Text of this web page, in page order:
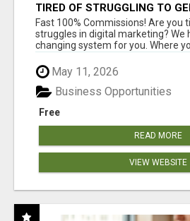
TIRED OF STRUGGLING TO
AND INCOME ONLINE?
Fast 100% Commissions! Are you
struggles in digital marketing? We
changing system for you. Where
May 11, 2026
Free
Business Opportunities
READ MORE
VIEW WEBSITE